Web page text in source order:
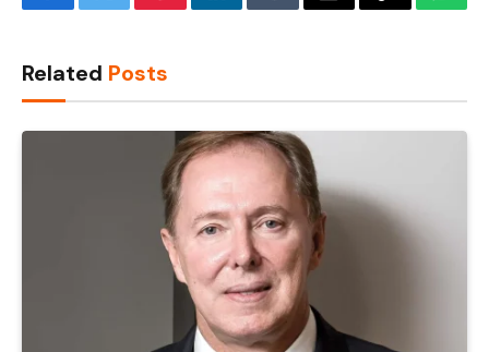
FacebookTwitterPinterestLinkedInTumblrEmail Copy
Related Posts